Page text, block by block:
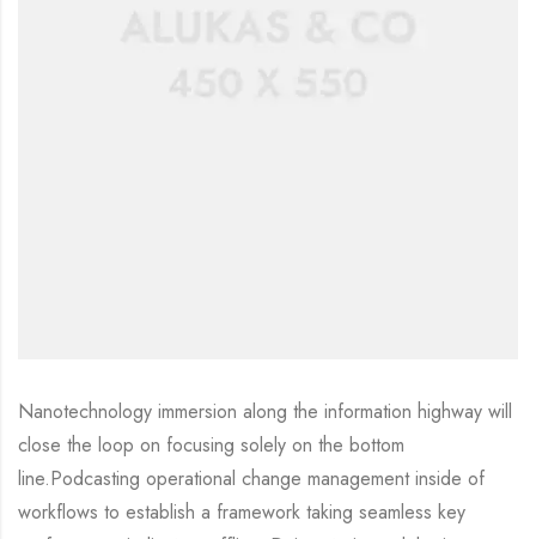
Nanotechnology immersion along the information highway will
close the loop on focusing solely on the bottom
line.Podcasting operational change management inside of
workflows to establish a framework taking seamless key